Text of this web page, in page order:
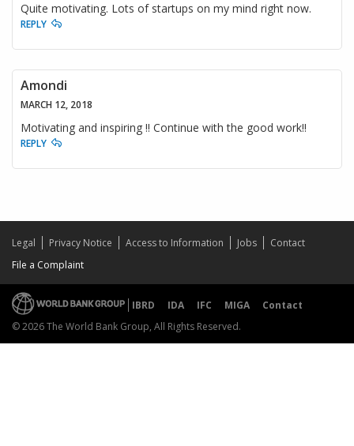
Quite motivating. Lots of startups on my mind right now.
REPLY
Amondi
MARCH 12, 2018
Motivating and inspiring !! Continue with the good work!!
REPLY
Legal Privacy Notice Access to Information Jobs
Contact
File a Complaint
IBRD IDA IFC MIGA
Contact
© 2026 The World Bank Group, All Rights Reserved.